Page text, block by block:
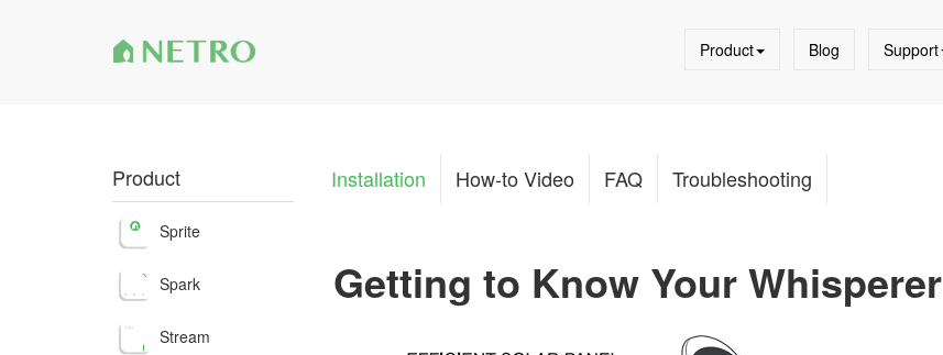
Product Blog Support
Product
Sprite
Spark
Stream
Installation How-to Video FAQ Troubleshooting
Getting to Know Your Whisperer